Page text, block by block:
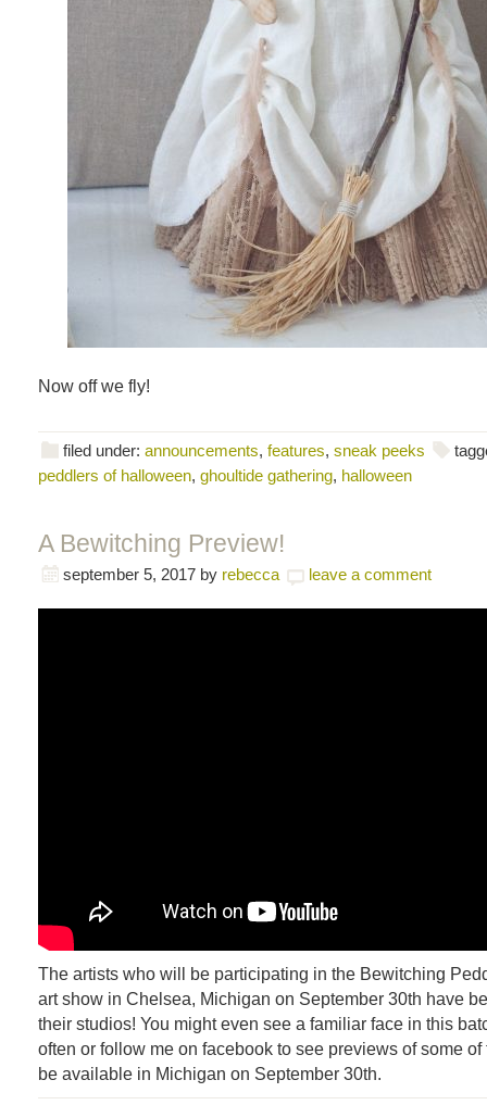
Now off we fly!
filed under: announcements, features, sneak peeks
peddlers of halloween, ghoultide gathering, halloween
A Bewitching Preview!
september 5, 2017 by rebecca leave a comment
The artists who will be participating in the Bewitching
art show in Chelsea, Michigan on September 30th have
their studios! You might even see a familiar face in this
often or follow me on facebook to see previews of some
be available in Michigan on September 30th.